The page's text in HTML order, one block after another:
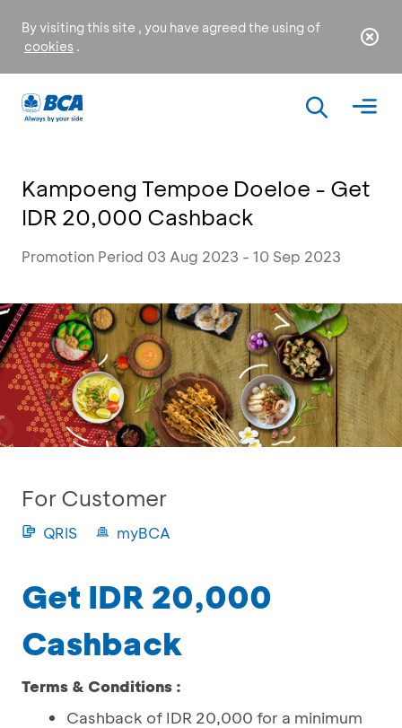
By visiting this site , you have agreed the using of
cookies .
Kampoeng Tempoe Doeloe - Get
IDR 20,000 Cashback
Promotion Period 03 Aug 2023 - 10 Sep 2023
For Customer
QRIS myBCA
Get IDR 20,000
Cashback
Terms & Conditions :
Cashback of IDR 20,000 for a minimum